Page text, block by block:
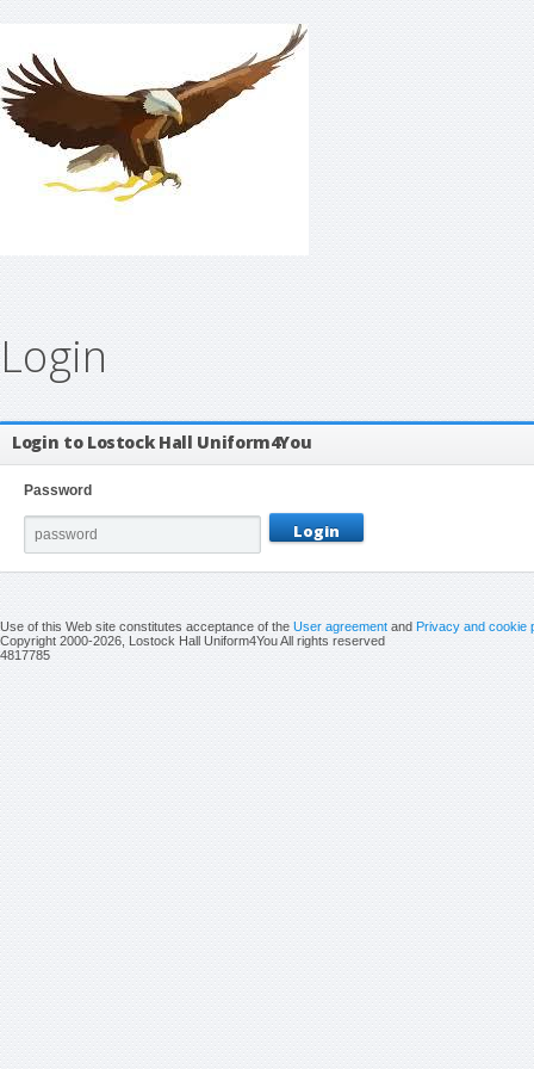
Login
Login to Lostock Hall Uniform4You
Password
Use of this Web site constitutes acceptance of theUser agreementandPrivacy and cookie
Copyright 2000-2026, Lostock Hall Uniform4You All rights reserved
4817785